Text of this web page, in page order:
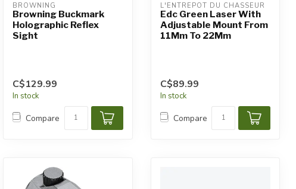
BROWNING
Browning Buckmark
Holographic Reflex
Sight
C$129.99
In stock
Compare
L'ENTREPÔT DU CHASSEUR
Edc Green Laser With
Adjustable Mount From
11Mm To 22Mm
C$89.99
In stock
Compare